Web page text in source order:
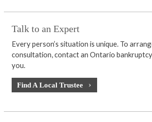
Talk to an Expert
Every person’s situation is unique. To
consultation, contact an Ontario
you.
Find A Local Trustee